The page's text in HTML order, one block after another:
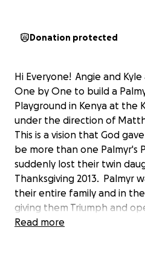
Donation protected
Hi Everyone! Angie and
One by One to build a
Playground in Kenya at the
under the direction of
This is a vision that God
be more than one Palmyr's
suddenly lost their twin
Thanksgiving 2013. Palmyr
their entire family and in
giving them Triumph and
nations to share God's Love
Read more